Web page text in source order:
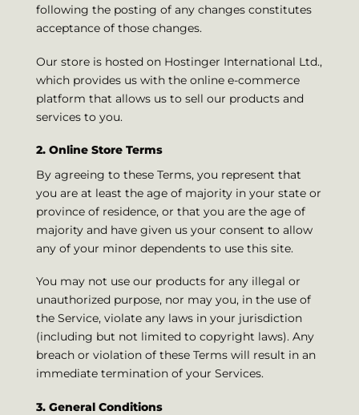
following the posting of any changes constitutes
acceptance of those changes.
Our store is hosted on Hostinger International Ltd.,
which provides us with the online e-commerce
platform that allows us to sell our products and
services to you.
2. Online Store Terms
By agreeing to these Terms, you represent that
you are at least the age of majority in your state or
province of residence, or that you are the age of
majority and have given us your consent to allow
any of your minor dependents to use this site.
You may not use our products for any illegal or
unauthorized purpose, nor may you, in the use of
the Service, violate any laws in your jurisdiction
(including but not limited to copyright laws). Any
breach or violation of these Terms will result in an
immediate termination of your Services.
3. General Conditions